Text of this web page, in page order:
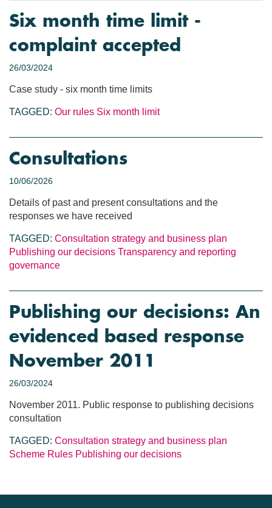
Six month time limit -
complaint accepted
26/03/2024
Case study - six month time limits
TAGGED: Our rules Six month limit
Consultations
10/06/2026
Details of past and present consultations and the
responses we have received
TAGGED: Consultation strategy and business plan
Publishing our decisions Transparency and reporting
governance
Publishing our decisions: An
evidenced based response
November 2011
26/03/2024
November 2011. Public response to publishing decisions
consultation
TAGGED: Consultation strategy and business plan
Scheme Rules Publishing our decisions